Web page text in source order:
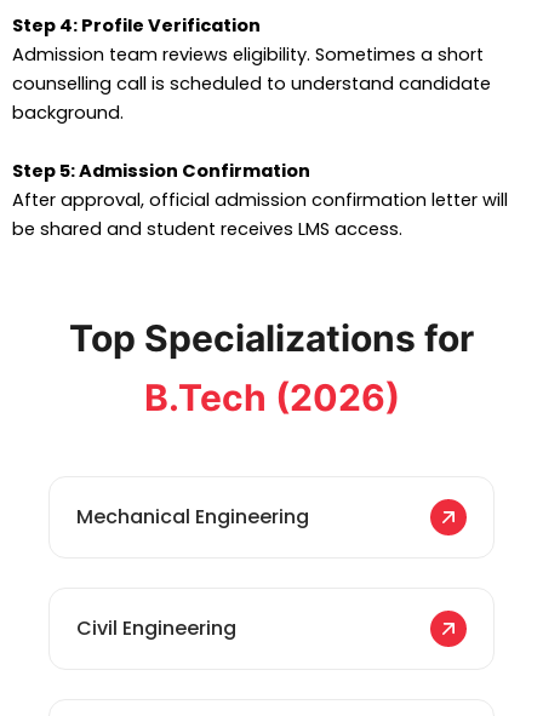
Step 4: Profile Verification
Admission team reviews eligibility. Sometimes a short
counselling call is scheduled to understand candidate
background.
Step 5: Admission Confirmation
After approval, official admission confirmation letter will
be shared and student receives LMS access.
Top Specializations for
B.Tech (2026)
Mechanical Engineering
Civil Engineering